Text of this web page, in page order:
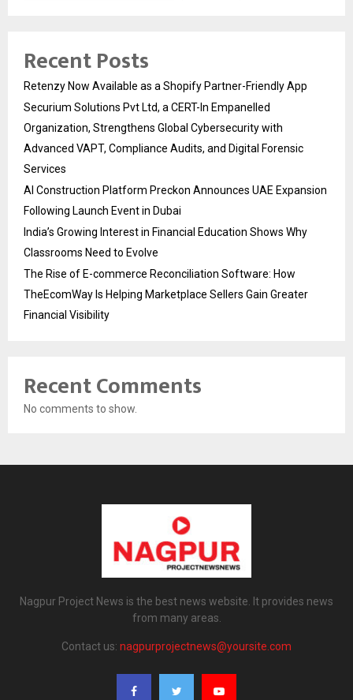
Recent Posts
Retenzy Now Available as a Shopify Partner-Friendly App
Securium Solutions Pvt Ltd, a CERT-In Empanelled
Organization, Strengthens Global Cybersecurity with
Advanced VAPT, Compliance Audits, and Digital Forensic
Services
AI Construction Platform Preckon Announces UAE Expansion
Following Launch Event in Dubai
India’s Growing Interest in Financial Education Shows Why
Classrooms Need to Evolve
The Rise of E-commerce Reconciliation Software: How
TheEcomWay Is Helping Marketplace Sellers Gain Greater
Financial Visibility
Recent Comments
No comments to show.
Nagpur Project News is the best news website. It provides news
from many areas.
Contact us: nagpurprojectnews@yoursite.com